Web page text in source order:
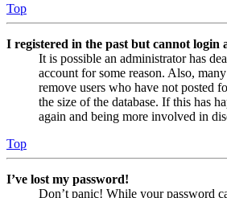
Top
I registered in the past but cannot login
It is possible an administrator has
account for some reason. Also,
remove users who have not posted
the size of the database. If this has
again and being more involved in
Top
I’ve lost my password!
Don’t panic! While your password